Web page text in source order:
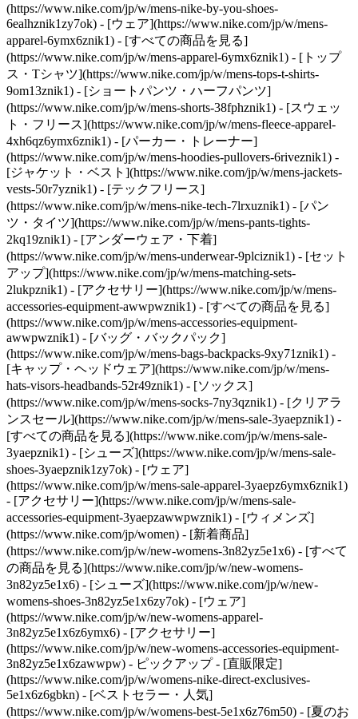
(https://www.nike.com/jp/w/mens-nike-by-you-shoes-
6ealhznik1zy7ok) - [ウェア](https://www.nike.com/jp/w/mens-
apparel-6ymx6znik1) - [すべての商品を見る]
(https://www.nike.com/jp/w/mens-apparel-6ymx6znik1) - [トップ
ス・Tシャツ](https://www.nike.com/jp/w/mens-tops-t-shirts-
9om13znik1) - [ショートパンツ・ハーフパンツ]
(https://www.nike.com/jp/w/mens-shorts-38fphznik1) - [スウェッ
ト・フリース](https://www.nike.com/jp/w/mens-fleece-apparel-
4xh6qz6ymx6znik1) - [パーカー・トレーナー]
(https://www.nike.com/jp/w/mens-hoodies-pullovers-6riveznik1) -
[ジャケット・ベスト](https://www.nike.com/jp/w/mens-jackets-
vests-50r7yznik1) - [テックフリース]
(https://www.nike.com/jp/w/mens-nike-tech-7lrxuznik1) - [パン
ツ・タイツ](https://www.nike.com/jp/w/mens-pants-tights-
2kq19znik1) - [アンダーウェア・下着]
(https://www.nike.com/jp/w/mens-underwear-9plciznik1) - [セット
アップ](https://www.nike.com/jp/w/mens-matching-sets-
2lukpznik1) - [アクセサリー](https://www.nike.com/jp/w/mens-
accessories-equipment-awwpwznik1) - [すべての商品を見る]
(https://www.nike.com/jp/w/mens-accessories-equipment-
awwpwznik1) - [バッグ・バックパック]
(https://www.nike.com/jp/w/mens-bags-backpacks-9xy71znik1) -
[キャップ・ヘッドウェア](https://www.nike.com/jp/w/mens-
hats-visors-headbands-52r49znik1) - [ソックス]
(https://www.nike.com/jp/w/mens-socks-7ny3qznik1) - [クリアラ
ンスセール](https://www.nike.com/jp/w/mens-sale-3yaepznik1) -
[すべての商品を見る](https://www.nike.com/jp/w/mens-sale-
3yaepznik1) - [シューズ](https://www.nike.com/jp/w/mens-sale-
shoes-3yaepznik1zy7ok) - [ウェア]
(https://www.nike.com/jp/w/mens-sale-apparel-3yaepz6ymx6znik1)
- [アクセサリー](https://www.nike.com/jp/w/mens-sale-
accessories-equipment-3yaepzawwpwznik1) - [ウィメンズ]
(https://www.nike.com/jp/women) - [新着商品]
(https://www.nike.com/jp/w/new-womens-3n82yz5e1x6) - [すべて
の商品を見る](https://www.nike.com/jp/w/new-womens-
3n82yz5e1x6) - [シューズ](https://www.nike.com/jp/w/new-
womens-shoes-3n82yz5e1x6zy7ok) - [ウェア]
(https://www.nike.com/jp/w/new-womens-apparel-
3n82yz5e1x6z6ymx6) - [アクセサリー]
(https://www.nike.com/jp/w/new-womens-accessories-equipment-
3n82yz5e1x6zawwpw) - ピックアップ - [直販限定]
(https://www.nike.com/jp/w/womens-nike-direct-exclusives-
5e1x6z6gbkn) - [ベストセラー・人気]
(https://www.nike.com/jp/w/womens-best-5e1x6z76m50) - [夏のお